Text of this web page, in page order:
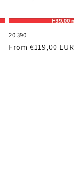
20.390
Regular
From €119,00 EUR